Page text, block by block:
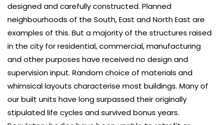
designed and carefully constructed. Planned
neighbourhoods of the South, East and North East are
examples of this. But a majority of the structures raised
in the city for residential, commercial, manufacturing
and other purposes have received no design and
supervision input. Random choice of materials and
whimsical layouts characterise most buildings. Many of
our built units have long surpassed their originally
stipulated life cycles and survived bonus years.